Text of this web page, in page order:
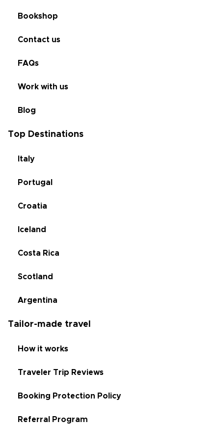
Bookshop
Contact us
FAQs
Work with us
Blog
Top Destinations
Italy
Portugal
Croatia
Iceland
Costa Rica
Scotland
Argentina
Tailor-made travel
How it works
Traveler Trip Reviews
Booking Protection Policy
Referral Program